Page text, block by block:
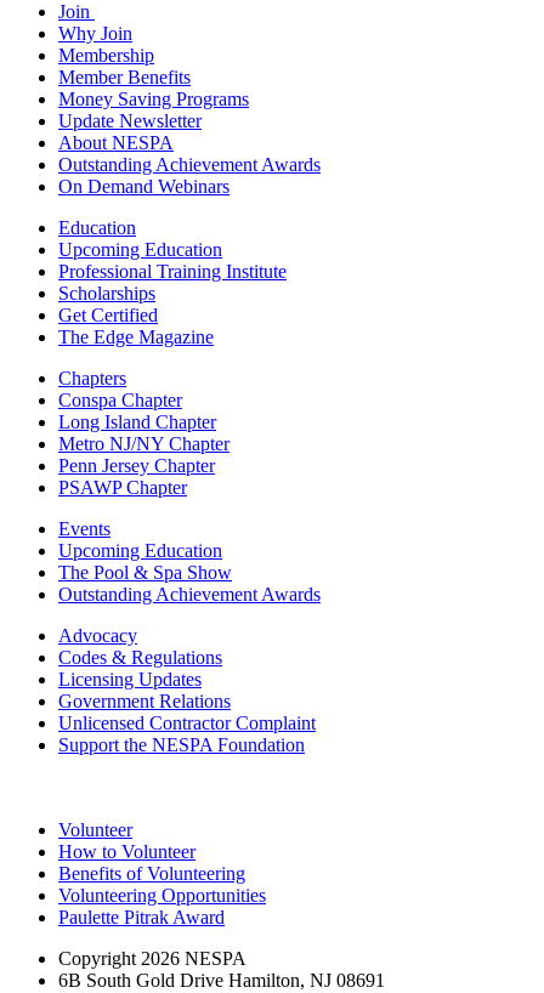
Join
Why Join
Membership
Member Benefits
Money Saving Programs
Update Newsletter
About NESPA
Outstanding Achievement Awards
On Demand Webinars
Education
Upcoming Education
Professional Training Institute
Scholarships
Get Certified
The Edge Magazine
Chapters
Conspa Chapter
Long Island Chapter
Metro NJ/NY Chapter
Penn Jersey Chapter
PSAWP Chapter
Events
Upcoming Education
The Pool & Spa Show
Outstanding Achievement Awards
Advocacy
Codes & Regulations
Licensing Updates
Government Relations
Unlicensed Contractor Complaint
Support the NESPA Foundation
Volunteer
How to Volunteer
Benefits of Volunteering
Volunteering Opportunities
Paulette Pitrak Award
Copyright 2026 NESPA
6B South Gold Drive Hamilton, NJ 08691